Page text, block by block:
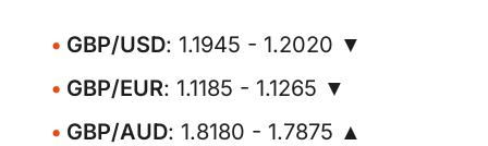
GBP/USD: 1.1945 - 1.2020 ▼
GBP/EUR: 1.1185 - 1.1265 ▼
GBP/AUD: 1.8180 - 1.7875 ▲